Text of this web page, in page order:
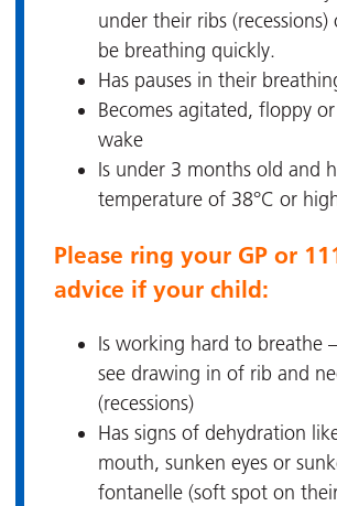
under their ribs
be breathing quickly.
Has pauses in their
Becomes agitated, floppy
wake
Is under 3 months old and
temperature of 38°C or
Please ring your GP or
advice if your child:
Is working hard to breathe
see drawing in of rib and
(recessions)
Has signs of dehydration
mouth, sunken eyes or
fontanelle (soft spot on